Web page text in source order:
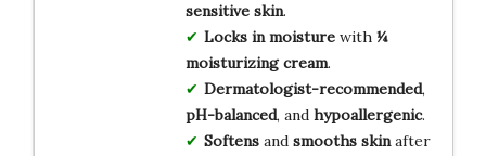
sensitive skin.
Locks in moisturewith ¼
moisturizing cream.
Dermatologist-recommended,
pH-balanced, and hypoallergenic.
Softensand smooths skinafter